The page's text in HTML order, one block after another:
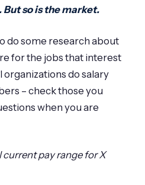
so is the market.
do some research about
for the jobs that interest
do salary
– check those you
when you are
current pay range for X